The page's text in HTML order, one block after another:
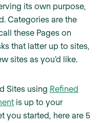
its own purpose,
Categories are the
these Pages on
that latter up to sites,
sites as you’d like.
Sites using Refined
is up to your
you started, here are 5